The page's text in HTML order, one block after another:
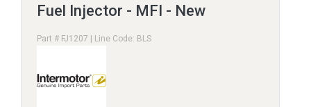
Fuel Injector - MFI - New
Part # FJ1207 | Line Code: BLS